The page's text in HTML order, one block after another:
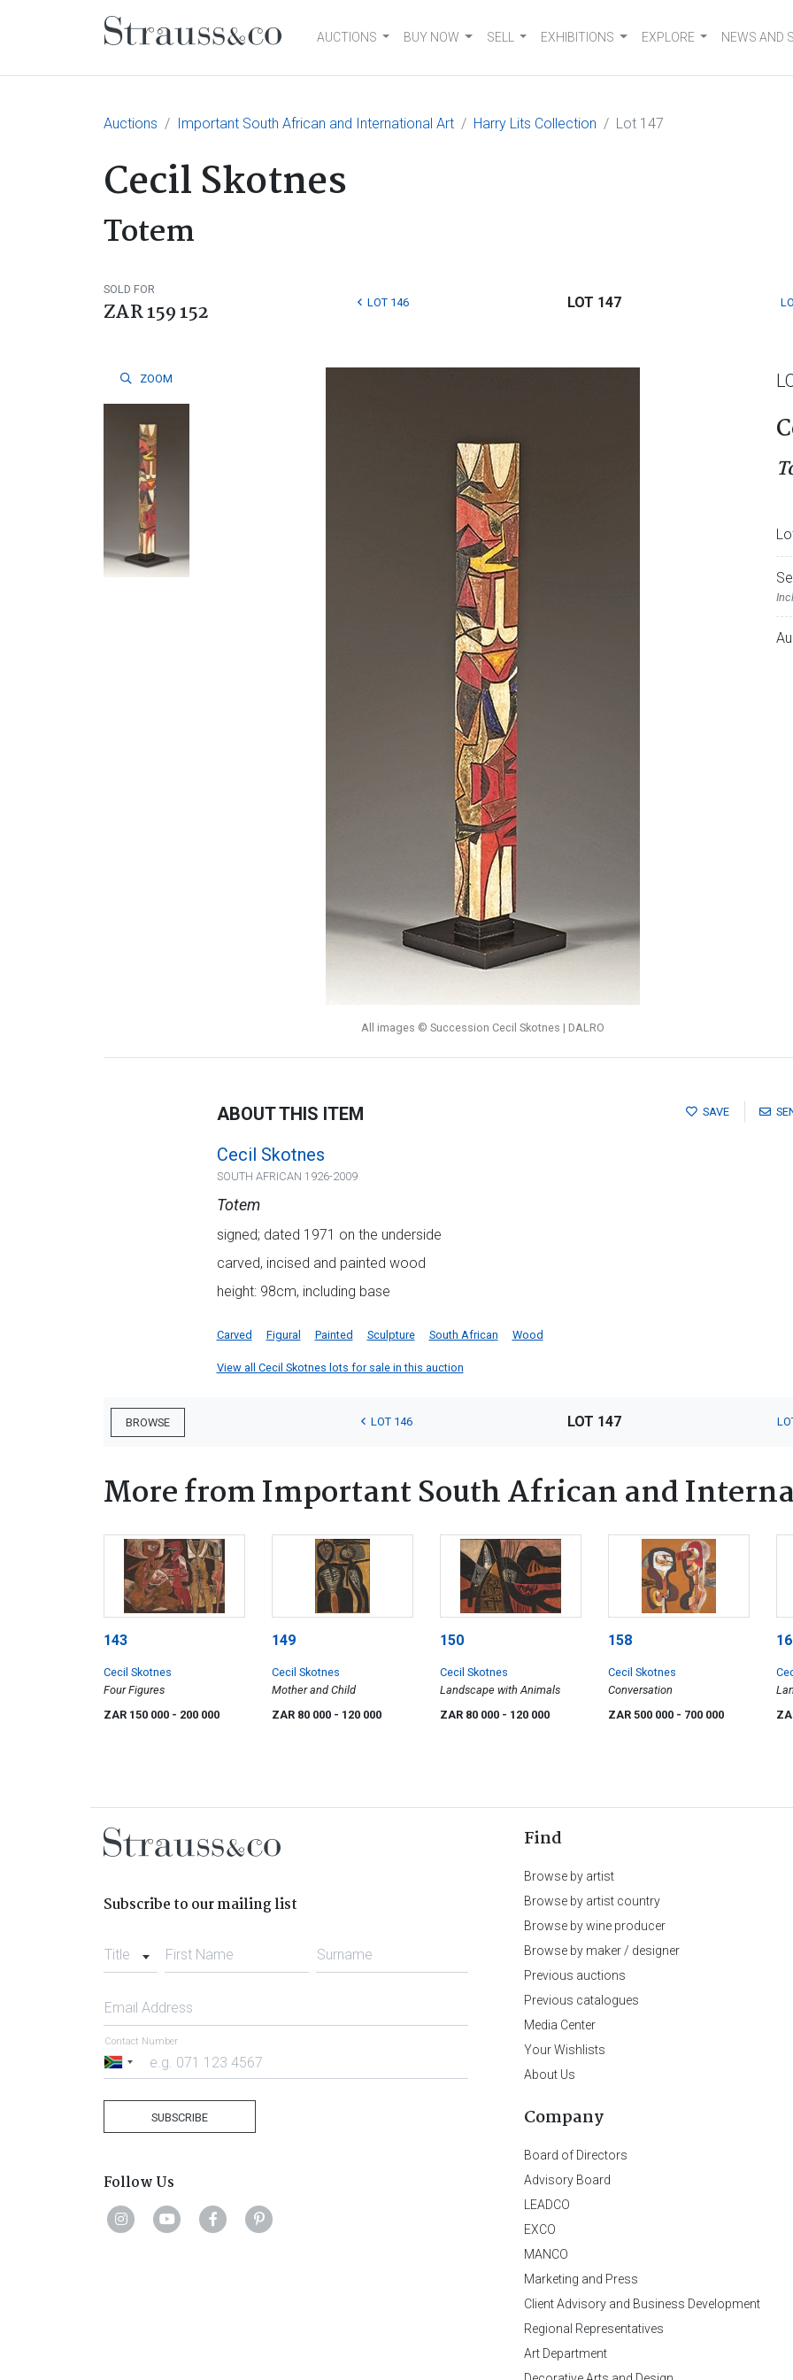
Main NavigationAUCTIONS BUY NOW SELL EXHIBITIONS EXPLORE NEWS AND
Auctions Important South African and International Art Harry Lits Collection Lot 147
Cecil Skotnes
Totem
SOLD FOR
ZAR 159 152 LOT 146 LOT 147
ZOOM
All images © Succession Cecil Skotnes | DALRO
SAVE
ABOUT THIS ITEM
Cecil Skotnes
SOUTH AFRICAN 1926-2009
Totem
signed; dated 1971 on the underside
carved, incised and painted wood
height: 98cm, including base
Carved Figural Painted Sculpture South African Wood
View all Cecil Skotnes lots for sale in this auction
BROWSE LOT 146 LOT 147
More from Important South African and
143
Cecil Skotnes
Four Figures
ZAR 150 000 - 200 000
149
Cecil Skotnes
Mother and Child
ZAR 80 000 - 120 000
150
Cecil Skotnes
Landscape with Animals
ZAR 80 000 - 120 000
158
Cecil Skotnes
Conversation
ZAR 500 000 - 700 000
Subscribe to our mailing list
Title First Name Surname
Email Address
South
Contact Number
SUBSCRIBE
Follow Us
Find
Browse by artist
Browse by artist country
Browse by wine producer
Browse by maker / designer
Previous auctions
Previous catalogues
Media Center
Your Wishlists
About Us
Company
Board of Directors
Advisory Board
LEADCO
EXCO
MANCO
Marketing and Press
Client Advisory and Business Development
Regional Representatives
Art Department